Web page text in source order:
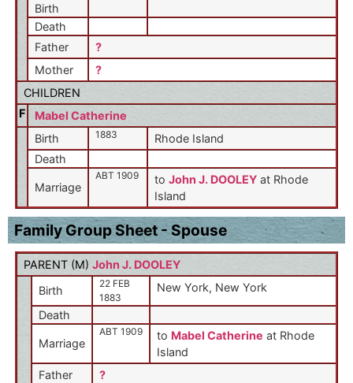
Birth
Death
Father
?
Mother
?
CHILDREN
F
Mabel Catherine
Birth
1883
Rhode Island
Death
Marriage
ABT 1909 to John J. DOOLEY at Rhode
Island
Family Group Sheet - Spouse
PARENT (M) John J. DOOLEY
Birth
22 FEB
1883
New York, New York
Death
Marriage
ABT 1909 to Mabel Catherine at Rhode
Island
Father
?